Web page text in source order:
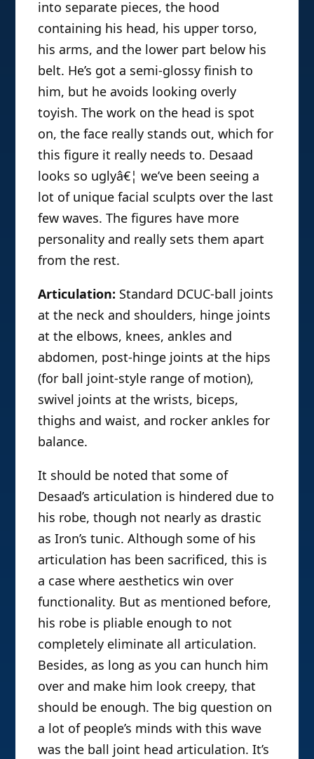
into separate pieces, the hood
containing his head, his upper torso,
his arms, and the lower part below his
belt. He’s got a semi-glossy finish to
him, but he avoids looking overly
toyish. The work on the head is spot
on, the face really stands out, which for
this figure it really needs to. Desaad
looks so uglyâ€¦ we’ve been seeing a
lot of unique facial sculpts over the last
few waves. The figures have more
personality and really sets them apart
from the rest.
Articulation: Standard DCUC-ball joints
at the neck and shoulders, hinge joints
at the elbows, knees, ankles and
abdomen, post-hinge joints at the hips
(for ball joint-style range of motion),
swivel joints at the wrists, biceps,
thighs and waist, and rocker ankles for
balance.
It should be noted that some of
Desaad’s articulation is hindered due to
his robe, though not nearly as drastic
as Iron’s tunic. Although some of his
articulation has been sacrificed, this is
a case where aesthetics win over
functionality. But as mentioned before,
his robe is pliable enough to not
completely eliminate all articulation.
Besides, as long as you can hunch him
over and make him look creepy, that
should be enough. The big question on
a lot of people’s minds with this wave
was the ball joint head articulation. It’s